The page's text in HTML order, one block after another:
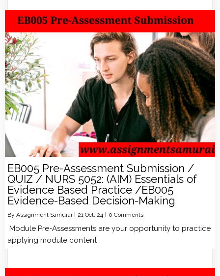
EB005 Pre-Assessment Submission /
QUIZ / NURS 5052: (AIM) Essentials of
Evidence Based Practice /EB005
Evidence-Based Decision-Making
By Assignment Samurai 21 Oct, 24 0 Comments
Module Pre-Assessments are your opportunity to practice
applying module content